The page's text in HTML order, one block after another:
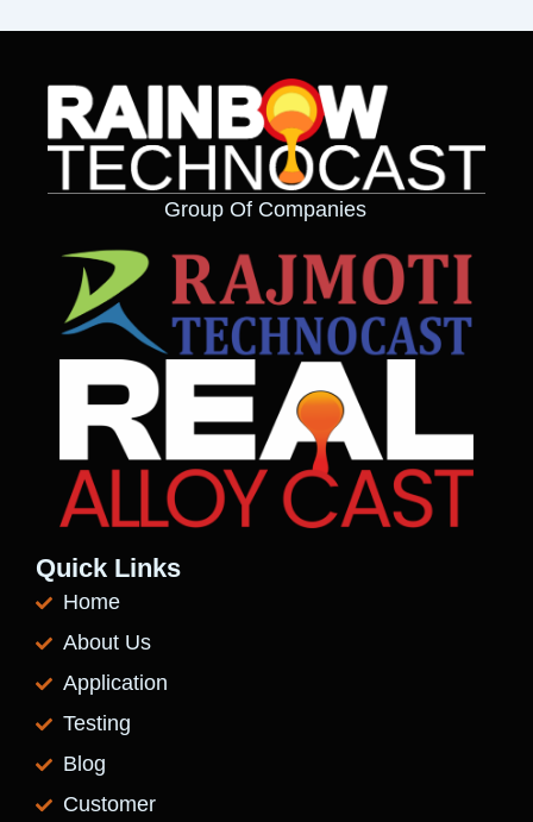
Group Of Companies
Quick Links
Home
About Us
Application
Testing
Blog
Customer